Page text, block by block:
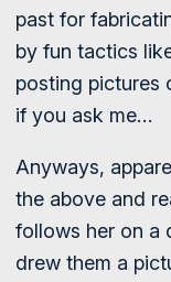
past for
by fun tactics
posting pictures
if you ask me…
Anyways,
the above and
follows her on a
drew them a